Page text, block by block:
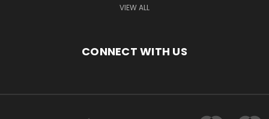
VIEW ALL
CONNECT WITH US